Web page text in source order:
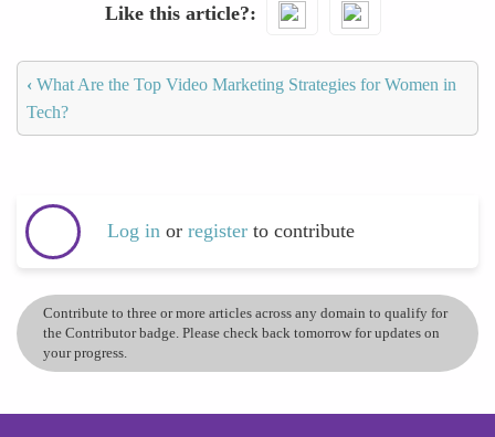
Like this article?
‹ What Are the Top Video Marketing Strategies for Women in
Tech?
Log in or register to contribute
Contribute to three or more articles across any domain to qualify for
the Contributor badge. Please check back tomorrow for updates on
your progress.